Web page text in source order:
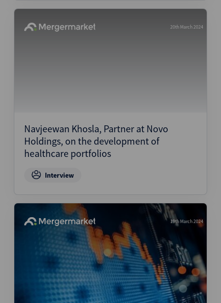
20th March 2024
Navjeewan Khosla, Partner at Novo
Holdings, on the development of
healthcare portfolios
Interview
19th March 2024